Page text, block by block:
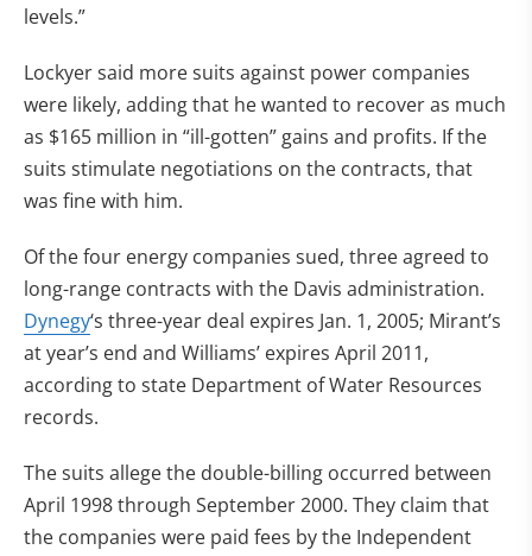
levels.”
Lockyer said more suits against power companies
were likely, adding that he wanted to recover as much
as $165 million in “ill-gotten” gains and profits. If the
suits stimulate negotiations on the contracts, that
was fine with him.
Of the four energy companies sued, three agreed to
long-range contracts with the Davis administration.
Dynegy‘s three-year deal expires Jan. 1, 2005; Mirant’s
at year’s end and Williams’ expires April 2011,
according to state Department of Water Resources
records.
The suits allege the double-billing occurred between
April 1998 through September 2000. They claim that
the companies were paid fees by the Independent